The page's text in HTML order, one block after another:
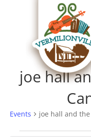
joe hall
Events joe hall and